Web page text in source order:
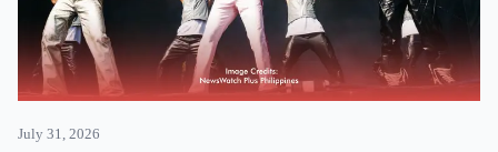
July 31, 2026